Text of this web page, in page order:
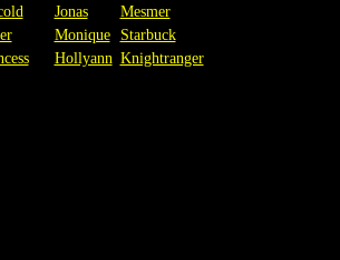
Jonas
Mesmer
Monique
Starbuck
Hollyann Knightranger